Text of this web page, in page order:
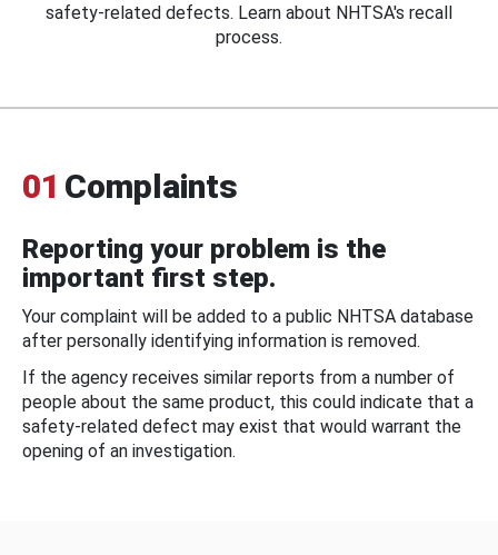
safety-related defects. Learn about NHTSA's recall
process.
01 Complaints
Reporting your problem is the
important first step.
Your complaint will be added to a public NHTSA database
after personally identifying information is removed.
If the agency receives similar reports from a number of
people about the same product, this could indicate that a
safety-related defect may exist that would warrant the
opening of an investigation.